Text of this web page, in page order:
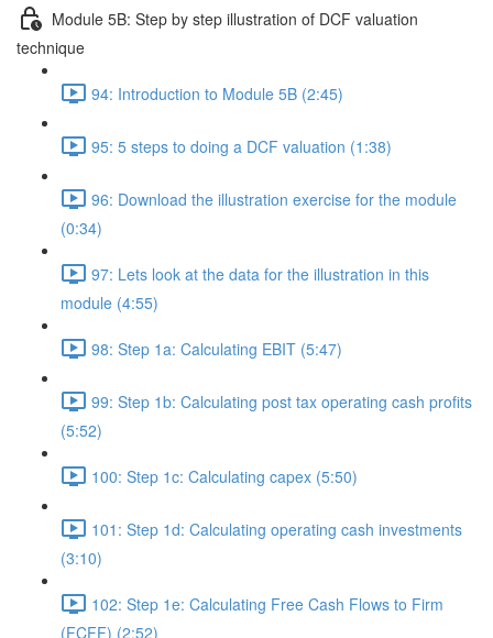
Module 5B: Step by step illustration of DCF valuation
technique
94: Introduction to Module 5B (2:45)
95: 5 steps to doing a DCF valuation (1:38)
96: Download the illustration exercise for the module
(0:34)
97: Lets look at the data for the illustration in this
module (4:55)
98: Step 1a: Calculating EBIT (5:47)
99: Step 1b: Calculating post tax operating cash profits
(5:52)
100: Step 1c: Calculating capex (5:50)
101: Step 1d: Calculating operating cash investments
(3:10)
102: Step 1e: Calculating Free Cash Flows to Firm
(FCFF) (2:52)